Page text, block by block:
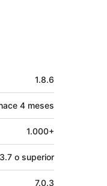
1.8.6
4 meses
1.000+
3.7 o superior
7.0.3